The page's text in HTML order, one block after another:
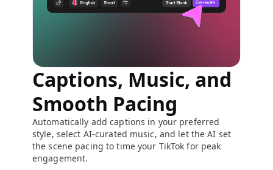
Captions, Music, and
Smooth Pacing
Automatically add captions in your preferred
style, select AI-curated music, and let the AI set
the scene pacing to time your TikTok for peak
engagement.